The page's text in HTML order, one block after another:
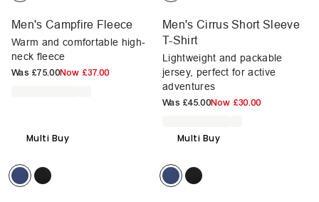
Men's Campfire Fleece
Warm and comfortable high-
neck fleece
Was £75.00Now £37.00
Men's Cirrus Short Sleeve
T-Shirt
Lightweight and packable
jersey, perfect for active
adventures
Was £45.00Now £30.00
Multi Buy Multi Buy